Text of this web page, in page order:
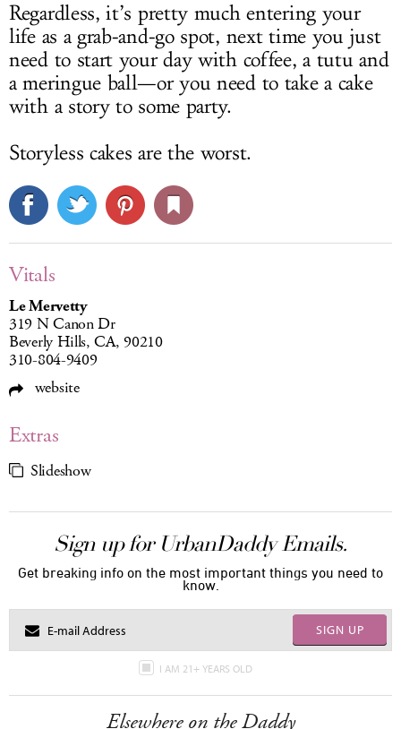
Regardless, it’s pretty much entering your
life as a grab-and-go spot, next time you just
need to start your day with coffee, a tutu and
a meringue ball—or you need to take a cake
with a story to some party.
Storyless cakes are the worst.
Vitals
Le Mervetty
319 N Canon Dr
Beverly Hills, CA, 90210
310-804-9409
website
Extras
Slideshow
Sign up for UrbanDaddy Emails.
Get breaking info on the most important things you need to
know.
SIGN UP
I AM 21+ YEARS OLD
Elsewhere on the Daddy